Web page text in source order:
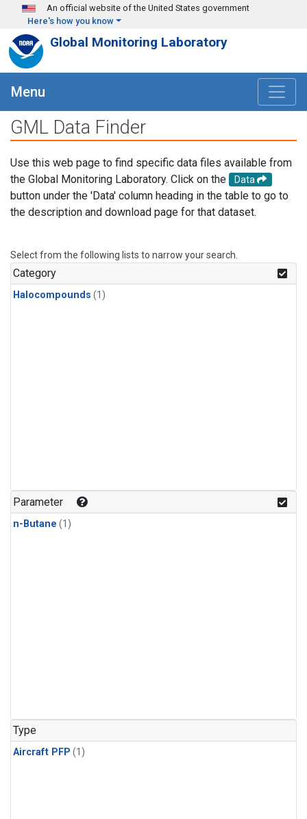
Skip to main content
An official website of the United States government
Here's how you know
Global Monitoring Laboratory
Menu
GML Data Finder
Use this web page to find specific data files available from
the Global Monitoring Laboratory. Click on the
Data
button under the 'Data' column heading in the table to go to
the description and download page for that dataset.
Select from the following lists to narrow your search.
Category
Halocompounds (1)
Parameter
n-Butane (1)
Type
Aircraft PFP (1)